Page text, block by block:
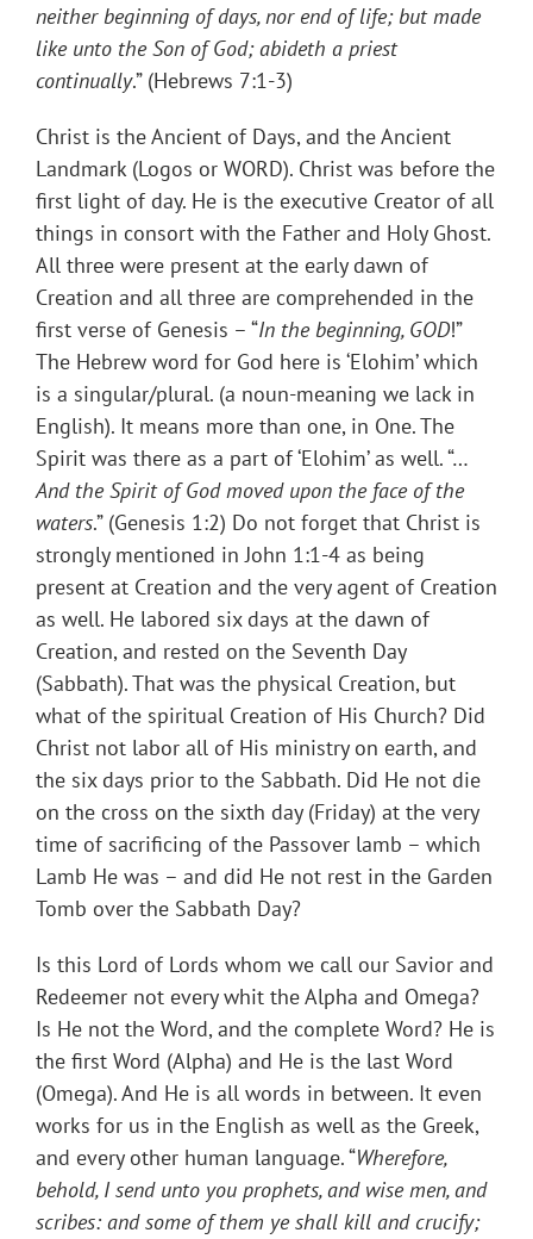
neither beginning of days, nor end of life; but made
like unto the Son of God; abideth a priest
continually.” (Hebrews 7:1-3)
Christ is the Ancient of Days, and the Ancient
Landmark (Logos or WORD). Christ was before the
first light of day. He is the executive Creator of all
things in consort with the Father and Holy Ghost.
All three were present at the early dawn of
Creation and all three are comprehended in the
first verse of Genesis – “In the beginning, GOD!”
The Hebrew word for God here is ‘Elohim’ which
is a singular/plural. (a noun-meaning we lack in
English). It means more than one, in One. The
Spirit was there as a part of ‘Elohim’ as well. “…
And the Spirit of God moved upon the face of the
waters.” (Genesis 1:2) Do not forget that Christ is
strongly mentioned in John 1:1-4 as being
present at Creation and the very agent of Creation
as well. He labored six days at the dawn of
Creation, and rested on the Seventh Day
(Sabbath). That was the physical Creation, but
what of the spiritual Creation of His Church? Did
Christ not labor all of His ministry on earth, and
the six days prior to the Sabbath. Did He not die
on the cross on the sixth day (Friday) at the very
time of sacrificing of the Passover lamb – which
Lamb He was – and did He not rest in the Garden
Tomb over the Sabbath Day?
Is this Lord of Lords whom we call our Savior and
Redeemer not every whit the Alpha and Omega?
Is He not the Word, and the complete Word? He is
the first Word (Alpha) and He is the last Word
(Omega). And He is all words in between. It even
works for us in the English as well as the Greek,
and every other human language. “Wherefore,
behold, I send unto you prophets, and wise men, and
scribes: and some of them ye shall kill and crucify;